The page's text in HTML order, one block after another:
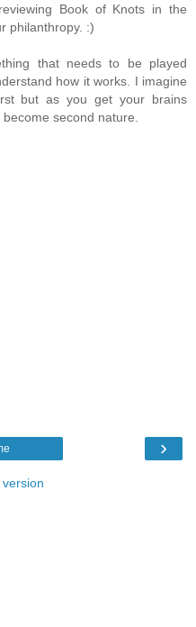
Book of Knots in the
philanthropy. :)
that needs to be played
how it works. I imagine
but as you get your brains
second nature.
›